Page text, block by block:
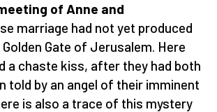
of Anne and
marriage had not yet produced
Gate of Jerusalem. Here
a chaste kiss, after they had both
told by an angel of their imminent
is also a trace of this mystery